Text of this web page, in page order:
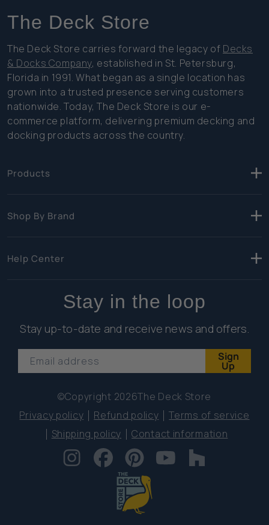
The Deck Store
The Deck Store carries forward the legacy of Decks
& Docks Company, established in St. Petersburg,
Florida in 1991. What began as a single location has
grown into a trusted presence serving customers
nationwide. Today, The Deck Store is our e-
commerce platform, delivering premium decking and
docking products across the country.
Products
Shop By Brand
Help Center
Stay in the loop
Stay up-to-date and receive news and offers.
Email address Sign
Up
©Copyright 2026The Deck Store
Privacy policy
Refund policy
Terms of service
Shipping policy
Contact information
InstagramFacebookPinterestYouTubeHouzz